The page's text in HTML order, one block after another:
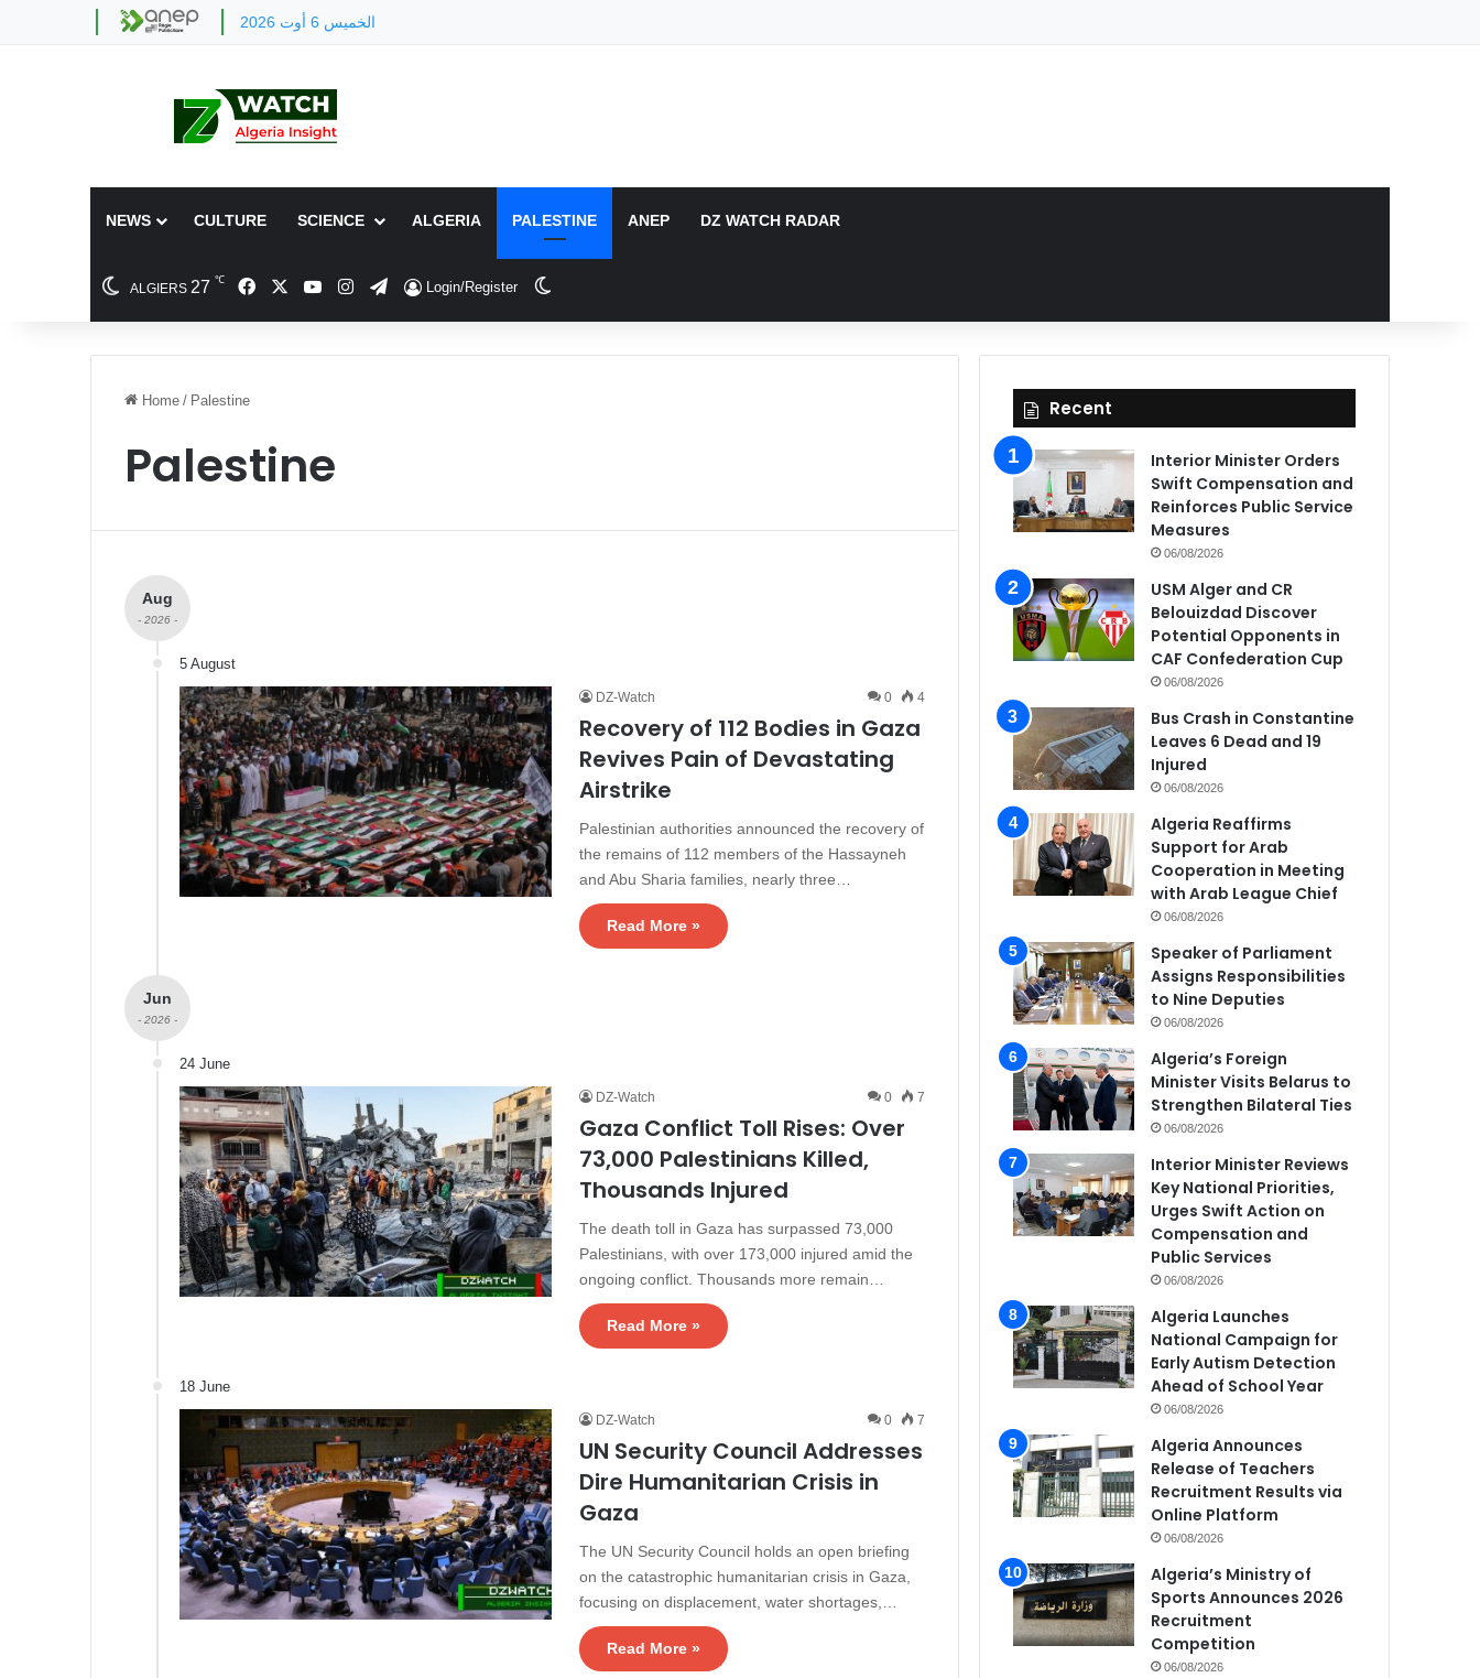
الخميس 6 أوت 2026
NEWS CULTURE SCIENCE ALGERIA PALESTINE ANEP DZ WATCH RADAR
ALGIERS 27 ℃ FacebookYouTubeInstagram
TelegramLogin/Register
Home / Palestine
Palestine
Aug
- 2026 -
5 August
DZ-Watch 0 4
Recovery of 112 Bodies in Gaza
Revives Pain of Devastating
Airstrike
Palestinian authorities announced the recovery of
the remains of 112 members of the Hassayneh
and Abu Sharia families, nearly three…
Read More »
Jun
- 2026 -
24 June
DZ-Watch 0 7
Gaza Conflict Toll Rises: Over
73,000 Palestinians Killed,
Thousands Injured
The death toll in Gaza has surpassed 73,000
Palestinians, with over 173,000 injured amid the
ongoing conflict. Thousands more remain…
Read More »
18 June
DZ-Watch 0 7
UN Security Council Addresses
Dire Humanitarian Crisis in
Gaza
The UN Security Council holds an open briefing
on the catastrophic humanitarian crisis in Gaza,
focusing on displacement, water shortages,…
Read More »
Recent
Interior Minister Orders
Swift Compensation and
Reinforces Public Service
Measures
06/08/2026
USM Alger and CR
Belouizdad Discover
Potential Opponents in
CAF Confederation Cup
06/08/2026
Bus Crash in Constantine
Leaves 6 Dead and 19
Injured
06/08/2026
Algeria Reaffirms
Support for Arab
Cooperation in Meeting
with Arab League Chief
06/08/2026
Speaker of Parliament
Assigns Responsibilities
to Nine Deputies
06/08/2026
Algeria’s Foreign
Minister Visits Belarus to
Strengthen Bilateral Ties
06/08/2026
Interior Minister Reviews
Key National Priorities,
Urges Swift Action on
Compensation and
Public Services
06/08/2026
Algeria Launches
National Campaign for
Early Autism Detection
Ahead of School Year
06/08/2026
Algeria Announces
Release of Teachers
Recruitment Results via
Online Platform
06/08/2026
Algeria’s Ministry of
Sports Announces 2026
Recruitment
Competition
06/08/2026